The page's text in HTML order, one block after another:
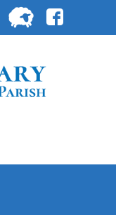
for: